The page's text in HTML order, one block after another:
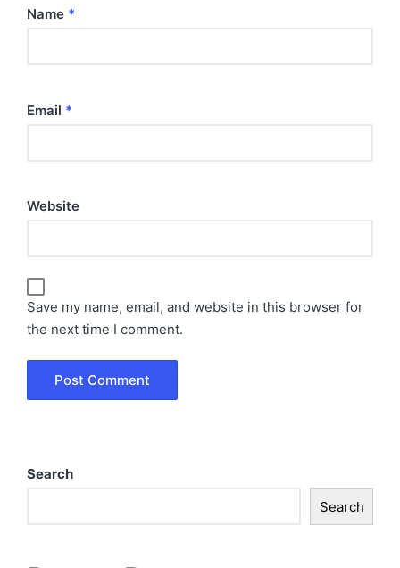
Name *
Email *
Website
Save my name, email, and website in this browser for
the next time I comment.
Search
Search